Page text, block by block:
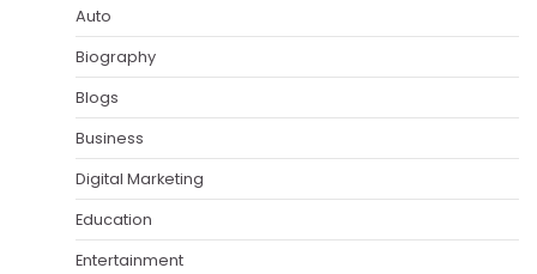
Auto
Biography
Blogs
Business
Digital Marketing
Education
Entertainment